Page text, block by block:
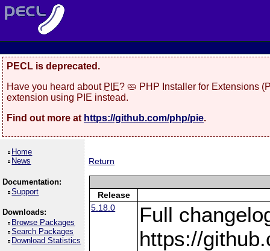
PECL is deprecated.
Have you heard about PIE? 🥧 PHP Installer for Extensions
extension using PIE instead.
Find out more at https://github.com/php/pie.
Home
News
Documentation:
Support
Downloads:
Browse Packages
Search Packages
Download Statistics
Return
Release
5.18.0
Full
https://